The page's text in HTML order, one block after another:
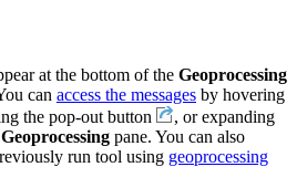
at the bottom of the Geoprocessing
can access the messages by hovering
the pop-out button
, or expanding
Geoprocessing pane. You can also
run tool using geoprocessing